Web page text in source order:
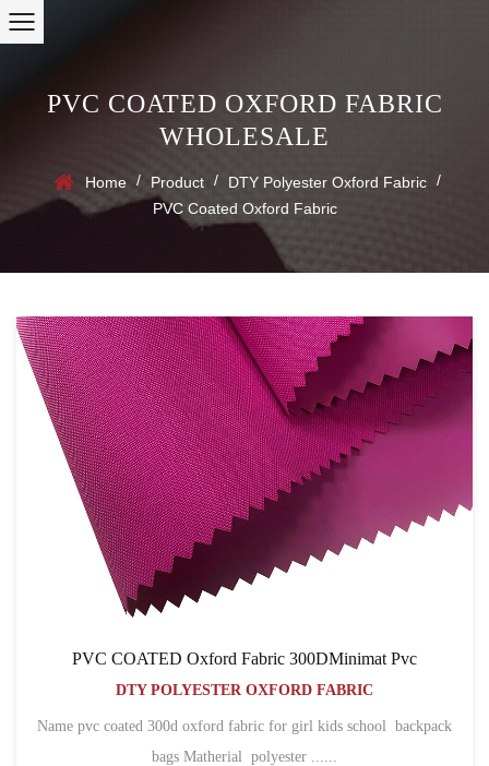
PVC COATED OXFORD FABRIC
WHOLESALE
Home / Product / DTY Polyester Oxford Fabric /
PVC Coated Oxford Fabric
PVC COATED Oxford Fabric 300DMinimat Pvc
DTY POLYESTER OXFORD FABRIC
Name pvc coated 300d oxford fabric for girl kids school backpack
bags Matherial polyester ......